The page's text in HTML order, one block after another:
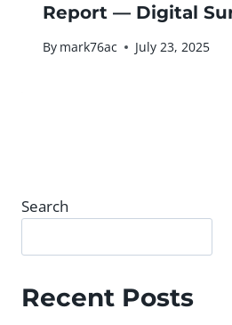
Report — Digital
By mark76ac July 23, 2025
Search
Recent Posts